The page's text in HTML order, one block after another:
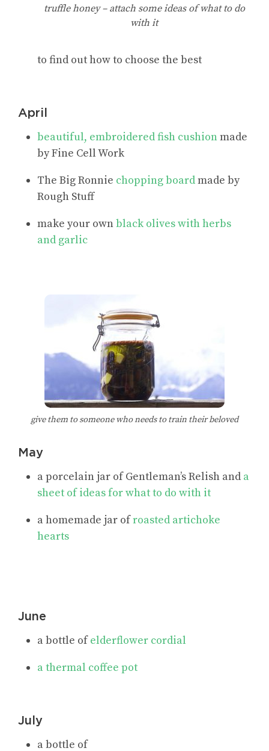
truffle honey – attach some ideas of what to do
with it
to find out how to choose the best
April
beautiful, embroidered fish cushionmade
by Fine Cell Work
The Big Ronnie chopping boardmade by
Rough Stuff
make your ownblack olives with herbs
and garlic
give them to someone who needs to train their beloved
May
a porcelain jar of Gentleman’s Relish and a
sheet of ideas for what to do with it
a homemade jar ofroasted artichoke
hearts
June
a bottle ofelderflower cordial
a thermal coffee pot
July
a bottle of